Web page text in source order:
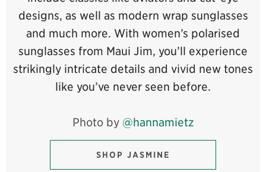
designs, as well as modern wrap sunglasses
and much more. With women’s polarised
sunglasses from Maui Jim, you’ll experience
strikingly intricate details and vivid new tones
like you’ve never seen before.
Photo by@hannamietz
SHOP JASMINE